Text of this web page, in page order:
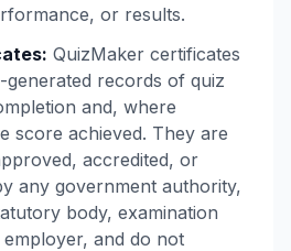
or results.
QuizMaker certificates
records of quiz
and, where
score achieved. They are
accredited, or
any government authority,
body, examination
and do not